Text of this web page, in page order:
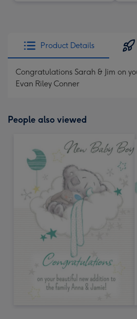
Product Details
Congratulations Sarah & Jim on
Evan Riley Conner
People also viewed